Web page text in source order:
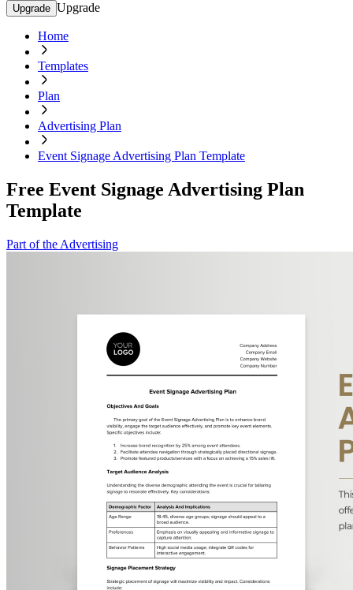
Upgrade Upgrade
Home
Templates
Plan
Advertising Plan
Event Signage Advertising Plan Template
Free Event Signage Advertising Plan
Template
Part of the Advertising